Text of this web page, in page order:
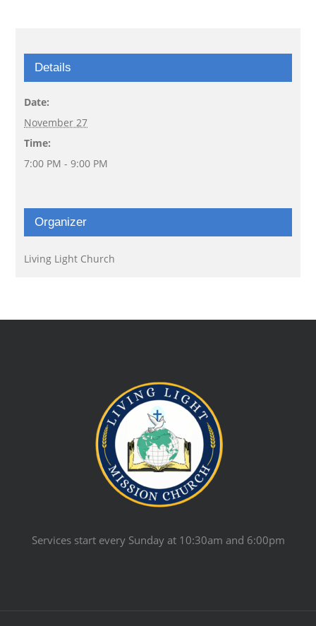
Details
Date:
November 27
Time:
7:00 PM - 9:00 PM
Organizer
Living Light Church
Services start every Sunday at 10:30am and 6:00pm